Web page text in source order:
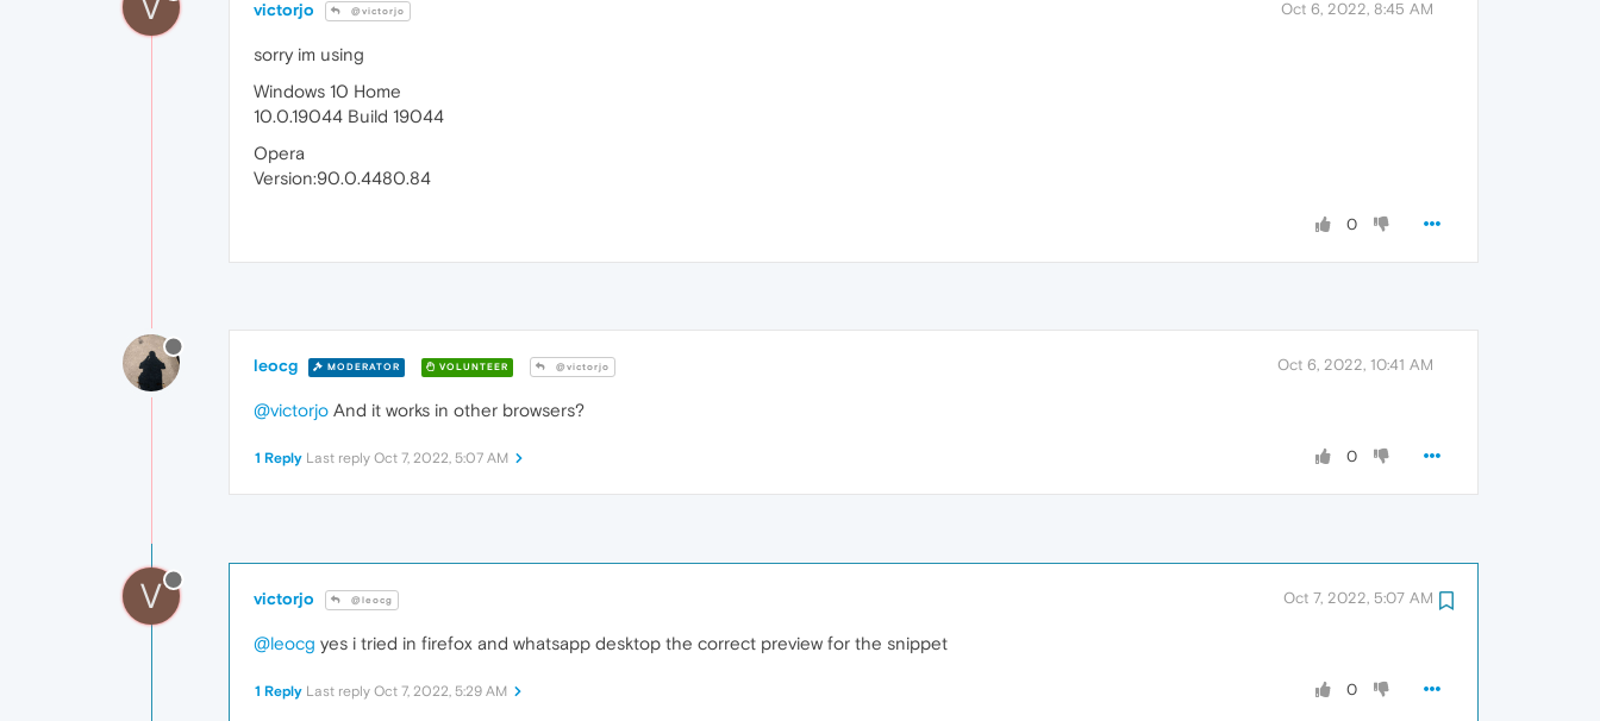
victorjo @victorjo Oct 6, 2022, 8:45 AM
sorry im using
Windows 10 Home
10.0.19044 Build 19044
Opera
Version:90.0.4480.84
0
leocg MODERATOR VOLUNTEER @victorjo Oct 6, 2022, 10:41 AM
@victorjo And it works in other browsers?
0
1 Reply Last reply Oct 7, 2022, 5:07 AM
V victorjo @leocg Oct 7, 2022, 5:07 AM
@leocg yes i tried in firefox and whatsapp desktop the correct preview for the snippet
0
1 Reply Last reply Oct 7, 2022, 5:29 AM